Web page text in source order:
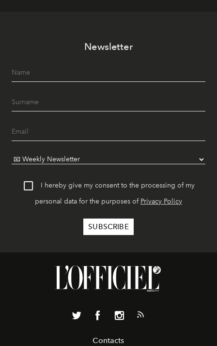
Newsletter
I hereby give my consent to the processing of my
personal data for the purposes of Privacy Policy
Contacts